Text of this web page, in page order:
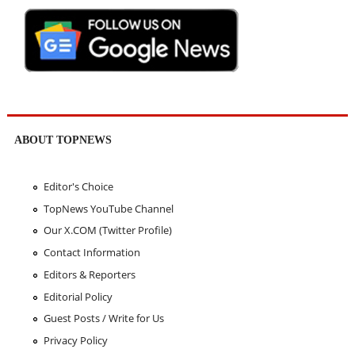
ABOUT TOPNEWS
Editor's Choice
TopNews YouTube Channel
Our X.COM (Twitter Profile)
Contact Information
Editors & Reporters
Editorial Policy
Guest Posts / Write for Us
Privacy Policy